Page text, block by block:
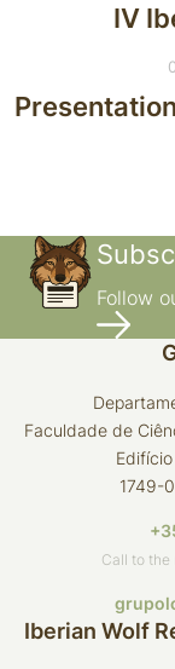
IV
Follow
Faculdade de
1749-
Call to
Iberian Wolf